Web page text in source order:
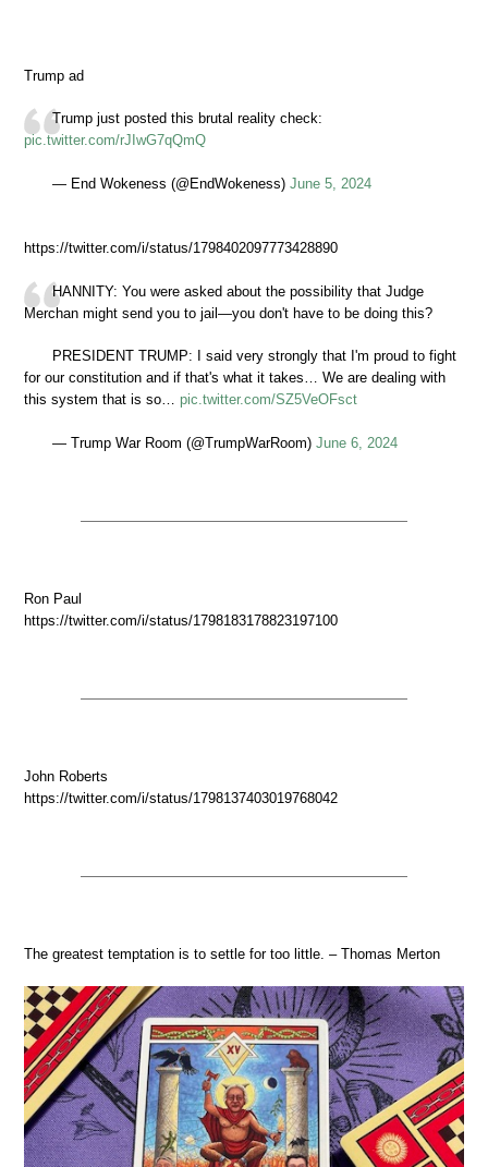
Trump ad
Trump just posted this brutal reality check:
pic.twitter.com/rJIwG7qQmQ
— End Wokeness (@EndWokeness) June 5, 2024
https://twitter.com/i/status/1798402097773428890
HANNITY: You were asked about the possibility that Judge
Merchan might send you to jail—you don't have to be doing this?
PRESIDENT TRUMP: I said very strongly that I'm proud to fight
for our constitution and if that's what it takes… We are dealing with
this system that is so… pic.twitter.com/SZ5VeOFsct
— Trump War Room (@TrumpWarRoom) June 6, 2024
Ron Paul
https://twitter.com/i/status/1798183178823197100
John Roberts
https://twitter.com/i/status/1798137403019768042
The greatest temptation is to settle for too little. – Thomas Merton